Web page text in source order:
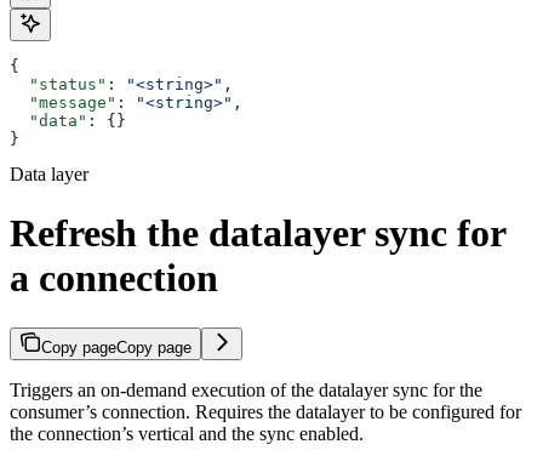
{
  "status"
: "<string>" ,
  "message"
: "<string>" ,
  "data"
: {}
}
Data layer
Refresh the datalayer sync for
a connection
Copy pageCopy page
Triggers an on-demand execution of the datalayer sync for the
consumer’s connection. Requires the datalayer to be configured for
the connection’s vertical and the sync enabled.